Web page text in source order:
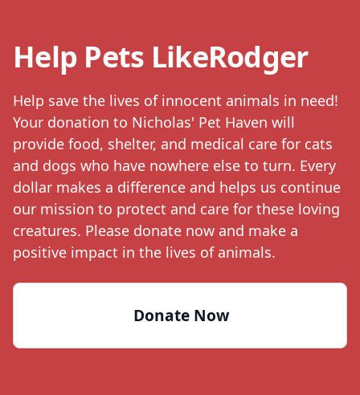
Help Pets LikeRodger
Help save the lives of innocent animals in need!
Your donation to Nicholas' Pet Haven will
provide food, shelter, and medical care for cats
and dogs who have nowhere else to turn. Every
dollar makes a difference and helps us continue
our mission to protect and care for these loving
creatures. Please donate now and make a
positive impact in the lives of animals.
Donate Now